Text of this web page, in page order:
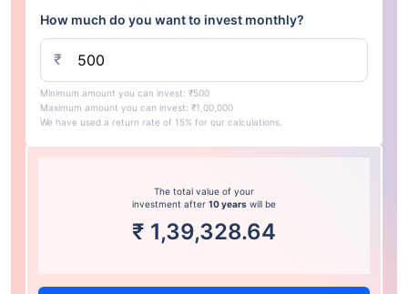
How much do you want to invest monthly?
₹
Minimum amount you can invest: ₹500
Maximum amount you can invest: ₹1,00,000
We have used a return rate of 15% for our calculations.
The total value of your
investment after 10 years will be
₹ 1,39,328.64